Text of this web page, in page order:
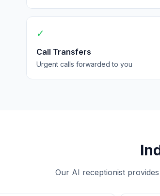
✓
Call Transfers
Urgent calls forwarded to you
Our AI receptionist